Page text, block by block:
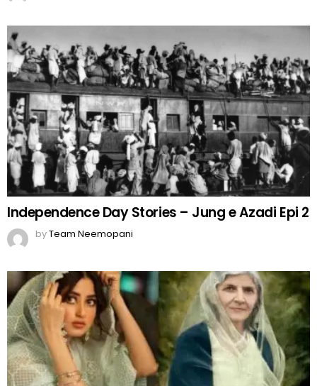
Independence Day Stories – Jung e Azadi Epi 2
byTeam Neemopani